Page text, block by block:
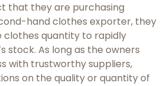
that they are purchasing
hand clothes exporter, they
clothes quantity to rapidly
stock. As long as the owners
with trustworthy suppliers,
on the quality or quantity of